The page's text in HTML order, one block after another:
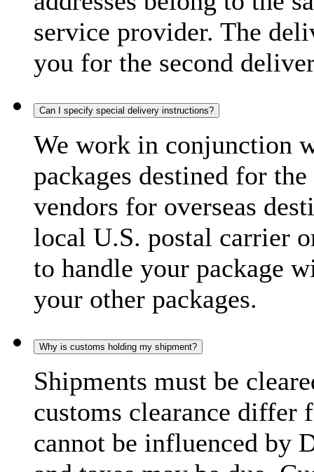
service provider. The
you for the second
Can I specify special delivery instructions?
We work in conjunction
packages destined for
vendors for overseas
local U.S. postal carrier
to handle your package
your other packages.
Why is customs holding my shipment?
Shipments must be
customs clearance differ
cannot be influenced by